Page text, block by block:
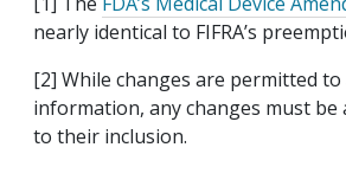
nearly identical to FIFRA’s
[2] While changes are permitted
information, any changes must
to their inclusion.